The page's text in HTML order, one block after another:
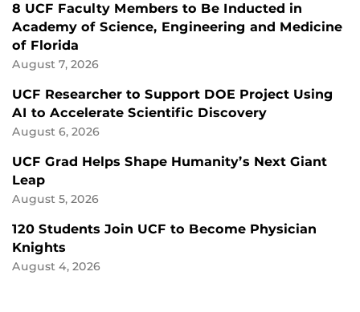
8 UCF Faculty Members to Be Inducted in
Academy of Science, Engineering and Medicine
of Florida
August 7, 2026
UCF Researcher to Support DOE Project Using
AI to Accelerate Scientific Discovery
August 6, 2026
UCF Grad Helps Shape Humanity’s Next Giant
Leap
August 5, 2026
120 Students Join UCF to Become Physician
Knights
August 4, 2026